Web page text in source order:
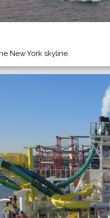
New York skyline.